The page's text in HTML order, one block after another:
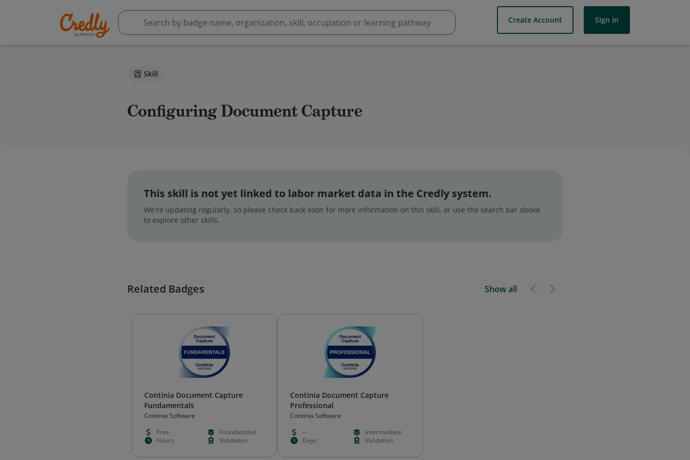
Create Account Sign In
Skill
Configuring Document Capture
This skill is not yet linked to labor market data in the Credly system.
We're updating regularly, so please check back soon for more information on this skill, or use the search bar above
to explore other skills.
Related Badges Show all
Continia Document Capture
Fundamentals
Continia Software
Free
Foundational
Hours
Validation
Continia Document Capture
Professional
Continia Software
--
Intermediate
Days
Validation